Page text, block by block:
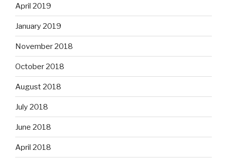
April 2019
January 2019
November 2018
October 2018
August 2018
July 2018
June 2018
April 2018